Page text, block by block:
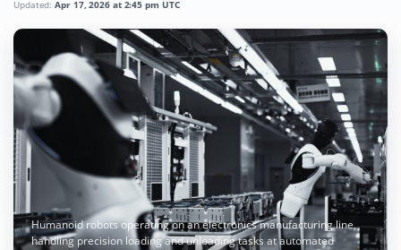
Updated:Apr 17, 2026 at 2:45 pm UTC
Humanoid robots operating on an electronics manufacturing line,
handling precision loading and unloading tasks at automated